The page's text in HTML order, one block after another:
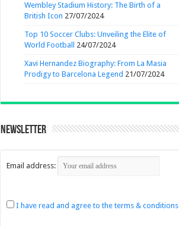
Wembley Stadium History: The Birth of a
British Icon 27/07/2024
Top 10 Soccer Clubs: Unveiling the Elite of
World Football
24/07/2024
Xavi Hernandez Biography: From La Masia
Prodigy to Barcelona Legend 21/07/2024
Newsletter
Email address:
I have read and agree to the terms & conditions